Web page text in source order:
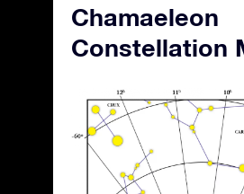
Chamaeleon
Constellation